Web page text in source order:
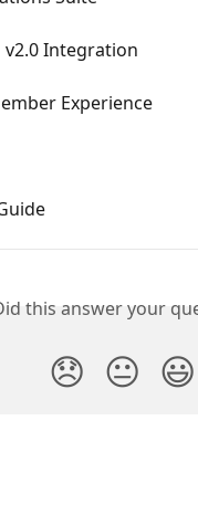
v2.0 Integration
Experience
this answer your
😞 😐 😃